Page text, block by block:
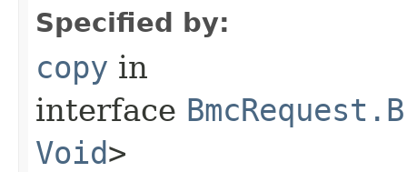
Specified by:
copy in
interface
Void>